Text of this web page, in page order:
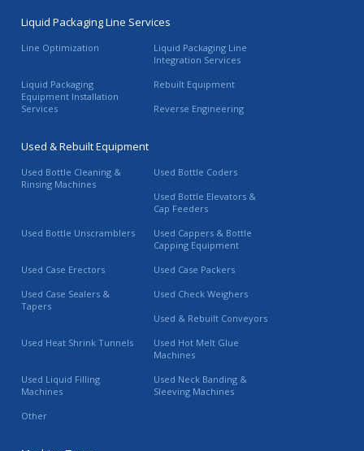
Liquid Packaging Line Services
Line Optimization
Liquid Packaging Line
Integration Services
Liquid Packaging
Equipment Installation
Services
Rebuilt Equipment
Reverse Engineering
Used & Rebuilt Equipment
Used Bottle Cleaning &
Rinsing Machines
Used Bottle Coders
Used Bottle Elevators &
Cap Feeders
Used Bottle Unscramblers
Used Cappers & Bottle
Capping Equipment
Used Case Erectors
Used Case Packers
Used Case Sealers &
Tapers
Used Check Weighers
Used & Rebuilt Conveyors
Used Heat Shrink Tunnels
Used Hot Melt Glue
Machines
Used Liquid Filling
Machines
Used Neck Banding &
Sleeving Machines
Other